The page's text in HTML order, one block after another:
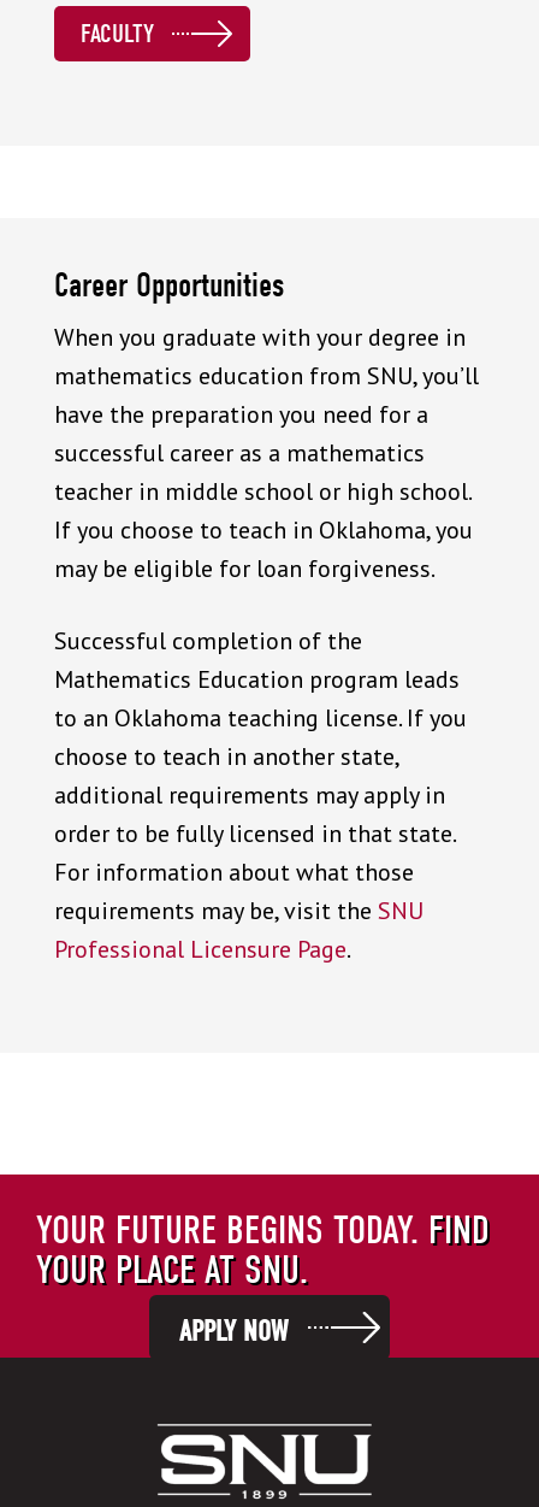
FACULTY
Career Opportunities
When you graduate with your degree in
mathematics education from SNU, you’ll
have the preparation you need for a
successful career as a mathematics
teacher in middle school or high school.
If you choose to teach in Oklahoma, you
may be eligible for loan forgiveness.
Successful completion of the
Mathematics Education program leads
to an Oklahoma teaching license. If you
choose to teach in another state,
additional requirements may apply in
order to be fully licensed in that state.
For information about what those
requirements may be, visit the SNU
Professional Licensure Page.
YOUR FUTURE BEGINS TODAY. FIND
YOUR PLACE AT SNU.
APPLY NOW